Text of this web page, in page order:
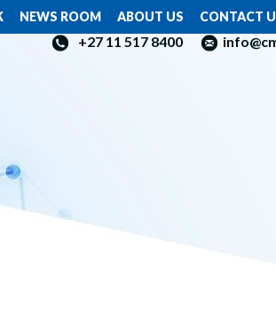
+27 11 517 8400
NEWS ROOM ABOUT US CONTACT